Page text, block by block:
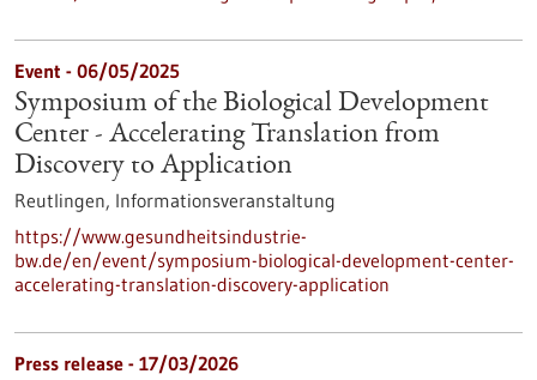
Event - 06/05/2025
Symposium of the Biological Development
Center - Accelerating Translation from
Discovery to Application
Reutlingen, Informationsveranstaltung
https://www.gesundheitsindustrie-
bw.de/en/event/symposium-biological-development-center-
accelerating-translation-discovery-application
Press release - 17/03/2026